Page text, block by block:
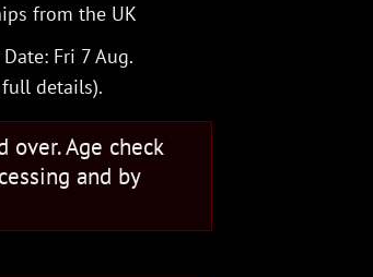
from the UK
Fri 7 Aug.
details).
over. Age check
and by